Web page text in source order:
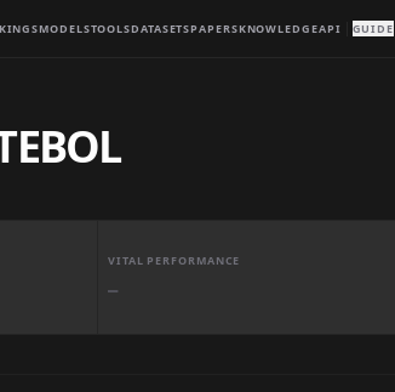
MODELSTOOLSDATASETSPAPERSKNOWLEDGEAPI GUIDE
VITAL PERFORMANCE
—